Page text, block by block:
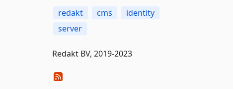
redakt cms
identity
server
Redakt BV, 2019-2023